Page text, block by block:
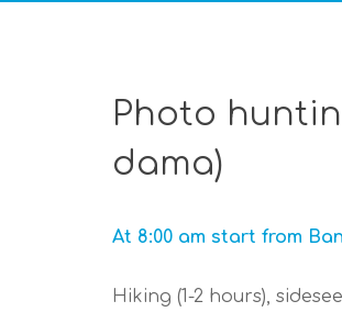
Photo
dama)
At 8:00 am start from
Hiking (1-2 hours),